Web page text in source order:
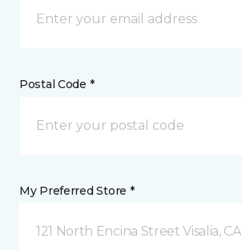
Postal Code *
My Preferred Store *
121 North Encina Street Visalia, CA